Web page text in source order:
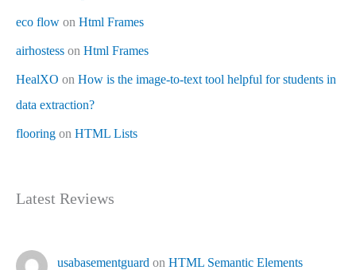
eco flow on Html Frames
airhostess on Html Frames
HealXO on How is the image-to-text tool helpful for students in
data extraction?
flooring on HTML Lists
Latest Reviews
usabasementguard on HTML Semantic Elements